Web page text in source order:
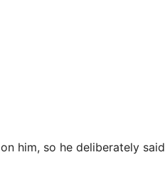
him, so he deliberately said